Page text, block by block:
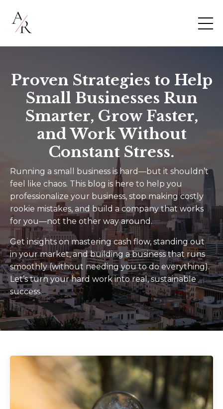
Proven Strategies to Help
Small Businesses Run
Smarter, Grow Faster,
and Work Without
Constant Stress.
Running a small business is hard—but it shouldn’t
feel like chaos. This blog is here to help you
professionalize your business, stop making costly
rookie mistakes, and build a company that works
for you—not the other way around.
Get insights on mastering cash flow, standing out
in your market, and building a business that runs
smoothly (without needing you to do everything).
Let’s turn your hard work into real, sustainable
success.